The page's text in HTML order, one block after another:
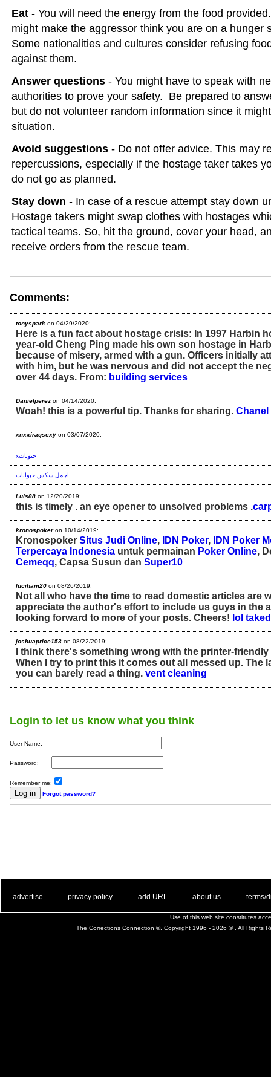
Eat - You will need the energy from the food
might make the aggressor think you are on a hunger
Some nationalities and cultures consider refusing
against them.
Answer questions - You might have to speak with
authorities to prove your safety. Be prepared to
but do not volunteer random information since it
situation.
Avoid suggestions - Do not offer advice. This may
repercussions, especially if the hostage taker takes
do not go as planned.
Stay down - In case of a rescue attempt stay down
Hostage takers might swap clothes with hostages
tactical teams. So, hit the ground, cover your head,
receive orders from the rescue team.
Comments:
tonyspark on 04/29/2020:
Here is a fun fact about hostage crisis: In 1997 Harbin
year-old Cheng Ping made his own son hostage in
because of misery, armed with a gun. Officers initially
with him, but he was nervous and did not accept the
over 44 days. From: building services
Danielperez on 04/14/2020:
Woah! this is a powerful tip. Thanks for sharing. Chanel
xnxxiraqsexy on 03/07/2020:
xحيونات
اجمل سكس حيوانات
Luis88 on 12/20/2019:
this is timely . an eye opener to unsolved problems .
kronospokeron 10/14/2019:
Kronospoker Situs Judi Online, IDN Poker,
IDN Poker
Terpercaya Indonesia untuk permainan Poker Online,
Cemeqq, Capsa Susun dan Super10
luciham20 on 08/26/2019:
Not all who have the time to read domestic articles are
appreciate the author's effort to include us guys in the
looking forward to more of your posts. Cheers! lol
joshuaprice153 on 08/22/2019:
I think there's something wrong with the printer-
When I try to print this it comes out all messed up. The
you can barely read a thing. vent cleaning
Login to let us know what you think
User Name:
Password:
Remember me:
Forgot password?
advertise privacy policy add URL about us terms/
Use of this web site constitutes
The Corrections Connection ©. Copyright 1996 - 2026 © . All Rights